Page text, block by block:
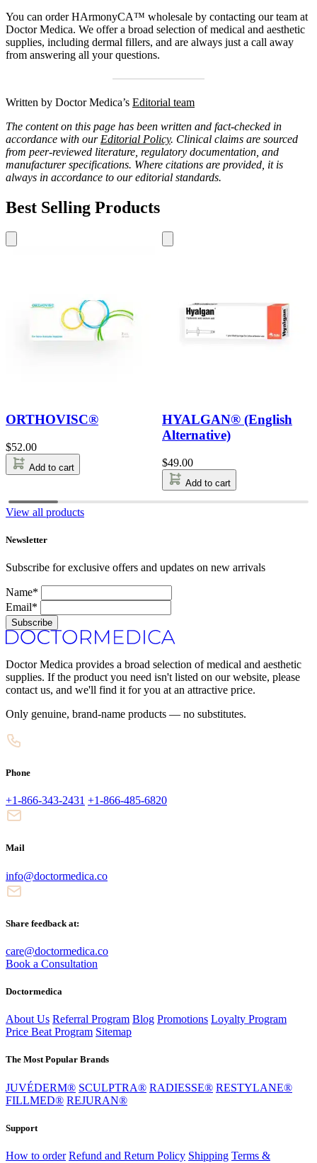
You can order HArmonyCA™ wholesale by contacting our team at
Doctor Medica. We offer a broad selection of medical and aesthetic
supplies, including dermal fillers, and are always just a call away
from answering all your questions.
Written by Doctor Medica’s Editorial team
The content on this page has been written and fact-checked in
accordance with our Editorial Policy. Clinical claims are sourced
from peer-reviewed literature, regulatory documentation, and
manufacturer specifications. Where citations are provided, it is
always in accordance to our editorial standards.
Best Selling Products
ORTHOVISC®
$52.00
Add to cart
HYALGAN® (English
Alternative)
$49.00
Add to cart
View all products
Newsletter
Subscribe for exclusive offers and updates on new arrivals
Name*
Email*
Subscribe
Doctor Medica provides a broad selection of medical and aesthetic
supplies. If the product you need isn't listed on our website, please
contact us, and we'll find it for you at an attractive price.
Only genuine, brand-name products — no substitutes.
Phone
+1-866-343-2431 +1-866-485-6820
Mail
info@doctormedica.co
Share feedback at:
care@doctormedica.co
Book a Consultation
Doctormedica
About Us Referral Program Blog Promotions Loyalty Program
Price Beat Program Sitemap
The Most Popular Brands
JUVÉDERM® SCULPTRA® RADIESSE® RESTYLANE®
FILLMED® REJURAN®
Support
How to order Refund and Return Policy Shipping Terms &